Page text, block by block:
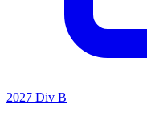
2027 Div B